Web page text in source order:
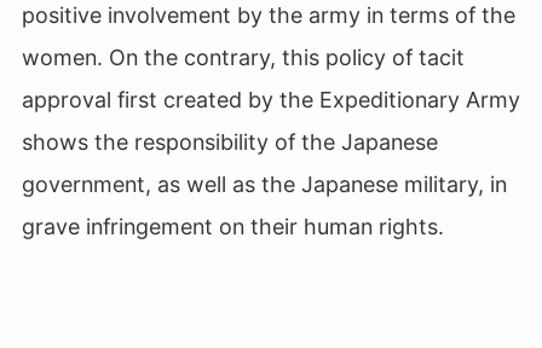
positive involvement by the army in terms of the
women. On the contrary, this policy of tacit
approval first created by the Expeditionary Army
shows the responsibility of the Japanese
government, as well as the Japanese military, in
grave infringement on their human rights.